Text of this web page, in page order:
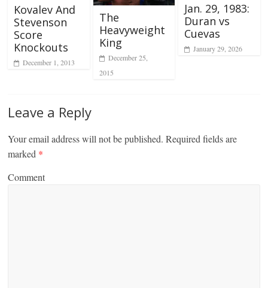
Kovalev And
Stevenson
Score
Knockouts
December 1, 2013
The
Heavyweight
King
December 25,
2015
Jan. 29, 1983:
Duran vs
Cuevas
January 29, 2026
Leave a Reply
Your email address will not be published. Required fields are
marked *
Comment